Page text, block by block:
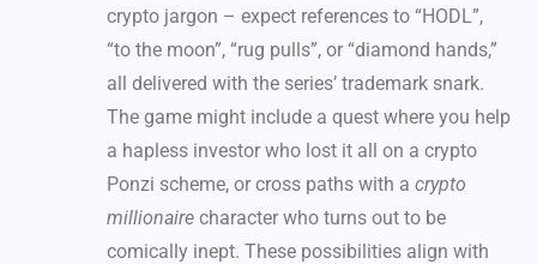
crypto jargon – expect references to “HODL”,
“to the moon”, “rug pulls”, or “diamond hands,”
all delivered with the series’ trademark snark.
The game might include a quest where you help
a hapless investor who lost it all on a crypto
Ponzi scheme, or cross paths with a crypto
millionaire character who turns out to be
comically inept. These possibilities align with